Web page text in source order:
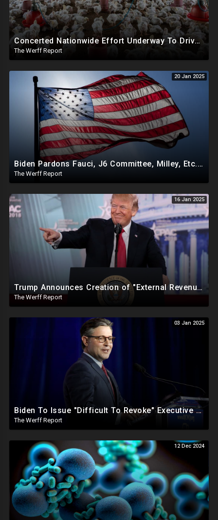
Concerted Nationwide Effort Underway To Drive Up Prices Under Trump As GA Halts All Poultry Sales
The Werff Report
20 Jan 2025
Biden Pardons Fauci, J6 Committee, Milley, Etc. In Final Act Ahead Of Historic Trump Inauguration
The Werff Report
16 Jan 2025
Trump Announces Creation of "External Revenue Service " To Replace Revenue From The American People
The Werff Report
03 Jan 2025
Biden To Issue "Difficult To Revoke" Executive Order Within Days To Thwart Trump's Agenda
The Werff Report
12 Dec 2024